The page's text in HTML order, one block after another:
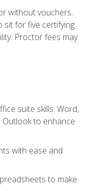
without vouchers.
sit for five certifying
Proctor fees may
suite skills: Word,
Outlook to enhance
with ease and
to make